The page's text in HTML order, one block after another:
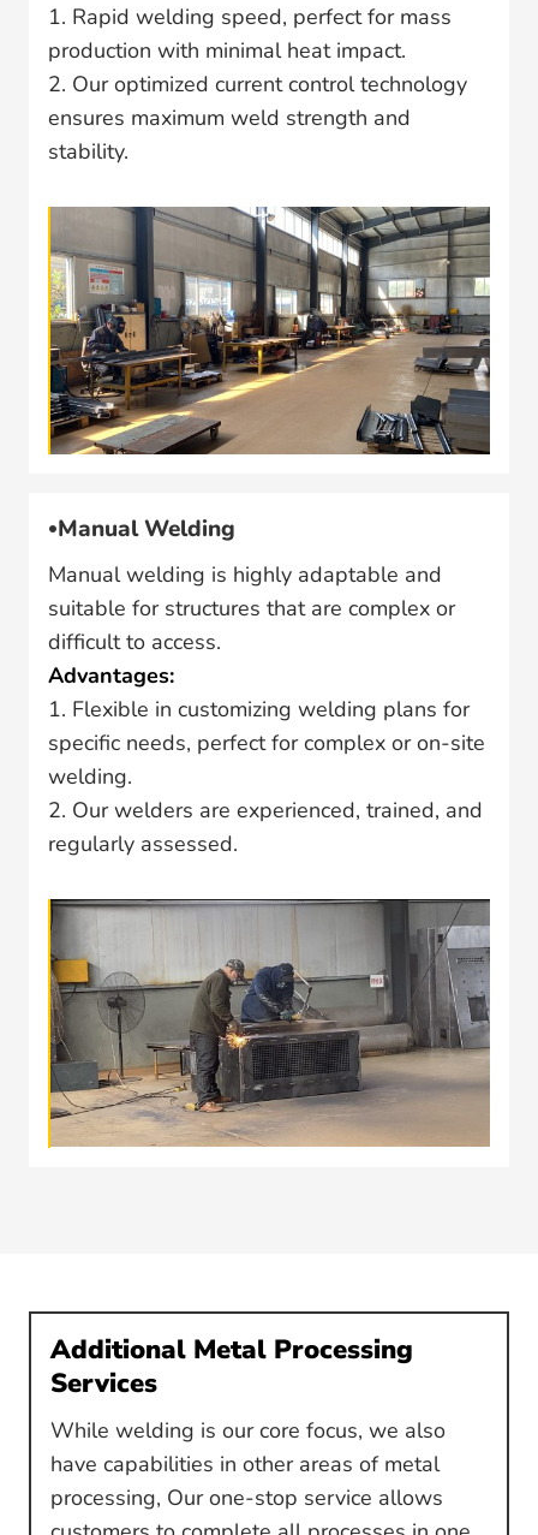
1. Rapid welding speed, perfect for mass
production with minimal heat impact.
2. Our optimized current control technology
ensures maximum weld strength and
stability.
Manual Welding
Manual welding is highly adaptable and
suitable for structures that are complex or
difficult to access.
Advantages:
1. Flexible in customizing welding plans for
specific needs, perfect for complex or on-site
welding.
2. Our welders are experienced, trained, and
regularly assessed.
Additional Metal Processing
Services
While welding is our core focus, we also
have capabilities in other areas of metal
processing, Our one-stop service allows